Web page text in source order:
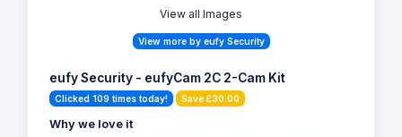
View all Images
View more by eufy Security
eufy Security - eufyCam 2C 2-Cam Kit
Clicked 109 times today! Save £30.00
Why we love it